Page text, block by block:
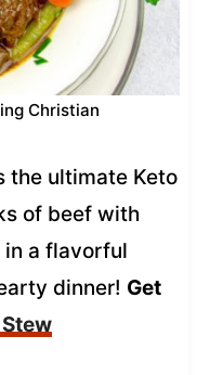
Christian
the ultimate Keto
of beef with
a flavorful
dinner! Get